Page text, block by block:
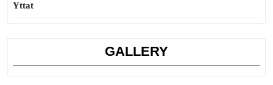
Yttat
GALLERY